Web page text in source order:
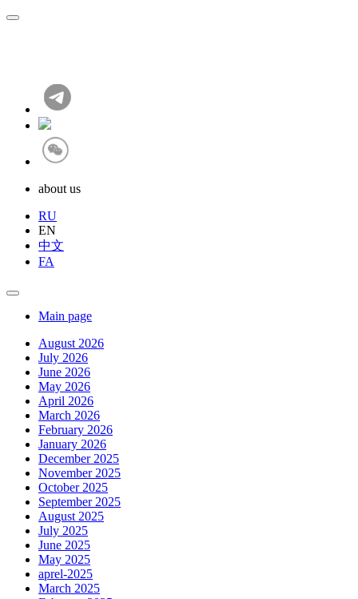
about us
RU
EN
中文
FA
Main page
August 2026
July 2026
June 2026
May 2026
April 2026
March 2026
February 2026
January 2026
December 2025
November 2025
October 2025
September 2025
August 2025
July 2025
June 2025
May 2025
aprel-2025
March 2025